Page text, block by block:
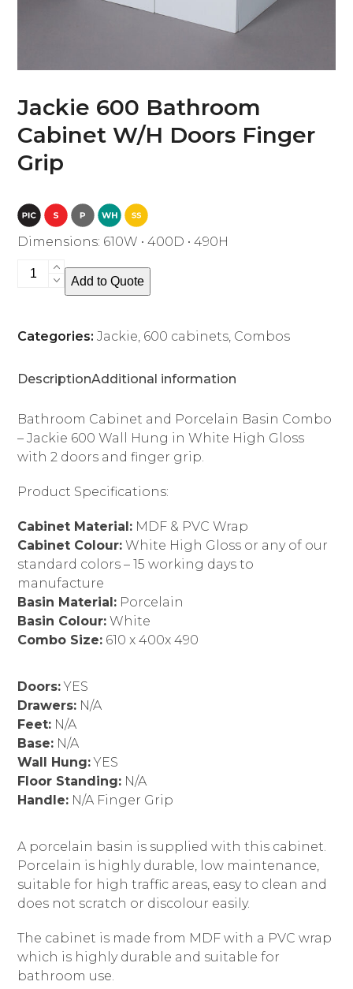
Jackie 600 Bathroom
Cabinet W/H Doors Finger
Grip
Dimensions: 610W • 400D • 490H
Jackie
W/H
Finger
quantity
Add to Quote
Categories: Jackie, 600 cabinets, Combos
DescriptionAdditional information
Bathroom Cabinet and Porcelain Basin Combo
– Jackie 600 Wall Hung in White High Gloss
with 2 doors and finger grip.
Product Specifications:
Cabinet Material: MDF & PVC Wrap
Cabinet Colour: White High Gloss or any of our
standard colors – 15 working days to
manufacture
Basin Material: Porcelain
Basin Colour: White
Combo Size: 610 x 400x 490
Doors:YES
Drawers: N/A
Feet: N/A
Base: N/A
Wall Hung:YES
Floor Standing: N/A
Handle: N/A Finger Grip
A porcelain basin is supplied with this cabinet.
Porcelain is highly durable, low maintenance,
suitable for high traffic areas, easy to clean and
does not scratch or discolour easily.
The cabinet is made from MDF with a PVC wrap
which is highly durable and suitable for
bathroom use.